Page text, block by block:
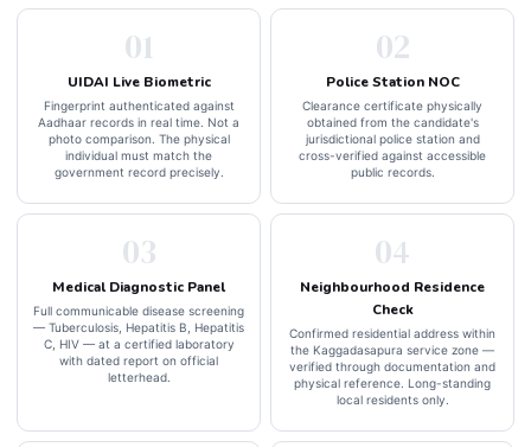
01
UIDAI Live Biometric
Fingerprint authenticated against
Aadhaar records in real time. Not a
photo comparison. The physical
individual must match the
government record precisely.
02
Police Station NOC
Clearance certificate physically
obtained from the candidate's
jurisdictional police station and
cross-verified against accessible
public records.
03
Medical Diagnostic Panel
Full communicable disease screening
— Tuberculosis, Hepatitis B, Hepatitis
C, HIV — at a certified laboratory
with dated report on official
letterhead.
04
Neighbourhood Residence
Check
Confirmed residential address within
the Kaggadasapura service zone —
verified through documentation and
physical reference. Long-standing
local residents only.